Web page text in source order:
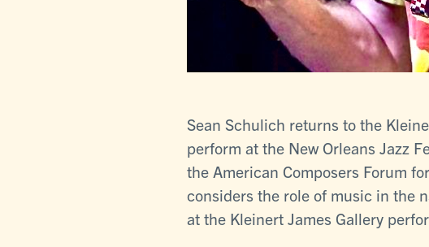
Sean Schulich returns to the
perform at the New Orleans Jazz
the American Composers Forum
considers the role of music in the
at the Kleinert James Gallery